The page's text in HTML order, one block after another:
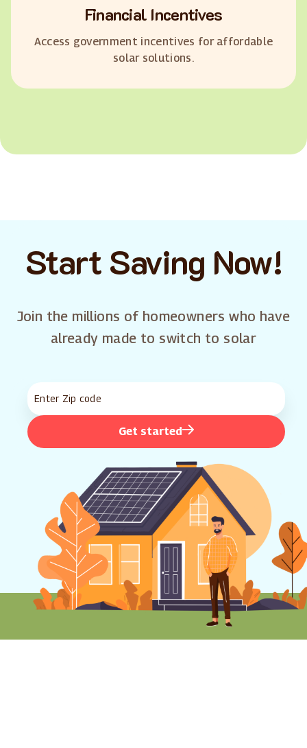
Financial Incentives
Access government incentives for affordable
solar solutions.
Start Saving Now!
Join the millions of homeowners who have
already made to switch to solar
Get started